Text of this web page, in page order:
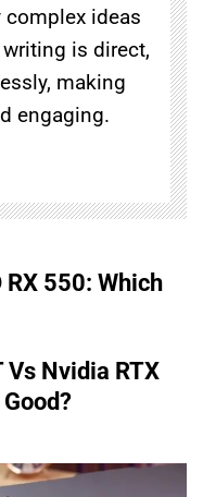
ideas
is direct,
making
engaging.
550: Which
Vs Nvidia RTX